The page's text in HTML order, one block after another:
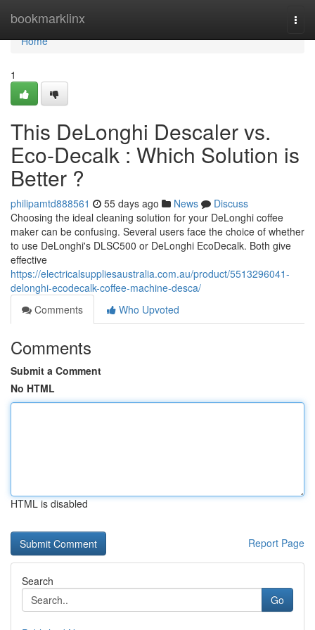
bookmarklinx
Home
Home
1
This DeLonghi Descaler vs.
Eco-Decalk : Which Solution is
Better ?
philipamtd888561 55 days ago News
Discuss
Choosing the ideal cleaning solution for your DeLonghi coffee
maker can be confusing. Several users face the choice of whether
to use DeLonghi's DLSC500 or DeLonghi EcoDecalk. Both give
effective
https://electricalsuppliesaustralia.com.au/product/5513296041-
delonghi-ecodecalk-coffee-machine-desca/
Comments
Who Upvoted
Comments
Submit a Comment
No HTML
HTML is disabled
Report Page
Search
Go